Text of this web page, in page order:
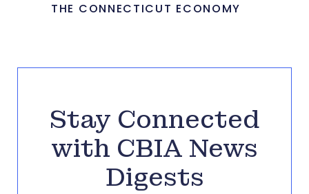
THE CONNECTICUT ECONOMY
Stay Connected
with CBIA News
Digests